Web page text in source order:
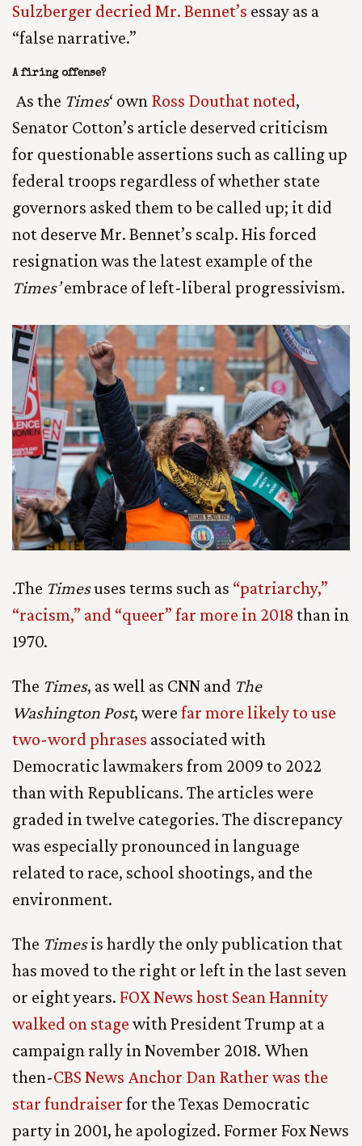
Sulzberger decried Mr. Bennet’s essay as a
“false narrative.”
A firing offense?
As the Times‘ own Ross Douthat noted,
Senator Cotton’s article deserved criticism
for questionable assertions such as calling up
federal troops regardless of whether state
governors asked them to be called up; it did
not deserve Mr. Bennet’s scalp. His forced
resignation was the latest example of the
Times’embrace of left-liberal progressivism.
.The Timesuses terms such as “patriarchy,”
“racism,” and “queer” far more in 2018 than in
1970.
The Times, as well as CNN and The
Washington Post, were far more likely to use
two-word phrases associated with
Democratic lawmakers from 2009 to 2022
than with Republicans. The articles were
graded in twelve categories. The discrepancy
was especially pronounced in language
related to race, school shootings, and the
environment.
The Timesis hardly the only publication that
has moved to the right or left in the last seven
or eight years. FOX News host Sean Hannity
walked on stage with President Trump at a
campaign rally in November 2018. When
then-CBS News Anchor Dan Rather was the
star fundraiser for the Texas Democratic
party in 2001, he apologized. Former Fox News